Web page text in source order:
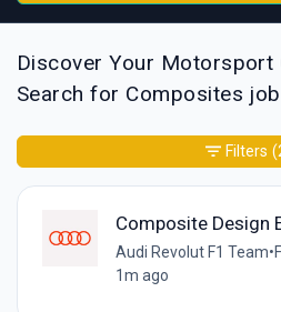
Discover Your Motorsport
Search for Composites
Composite Design
Audi Revolut F1 Team•
1m ago
Filters